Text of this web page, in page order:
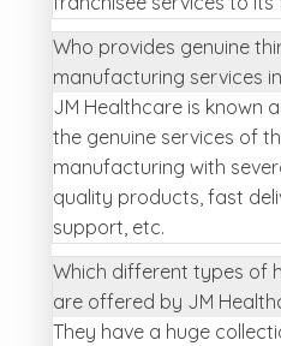
Who provides genuine
manufacturing services
JM Healthcare is known
the genuine services of
manufacturing with
quality products, fast
support, etc.
Which different types of
are offered by JM
They have a huge